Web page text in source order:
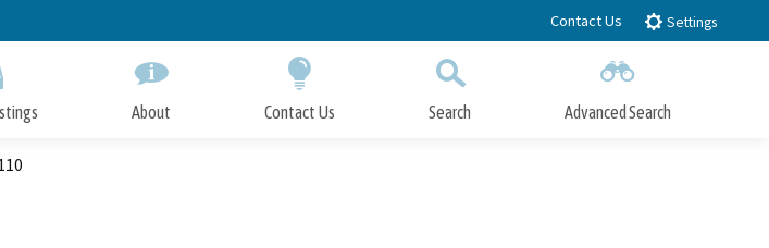
to
Contact Us Settings
About Contact Us Search Advanced Search